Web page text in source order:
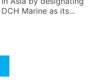
DCH Marine as its...